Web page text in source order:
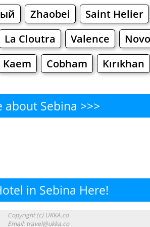
Zhaobei Saint Helier
La Cloutra Valence
Kaem Cobham Kırıkhan
about Sebina >>>
to Shop?
Malls Fashion
in Sebina Here!
Copyright (c) UKKA.co
Email: travel@ukka.co